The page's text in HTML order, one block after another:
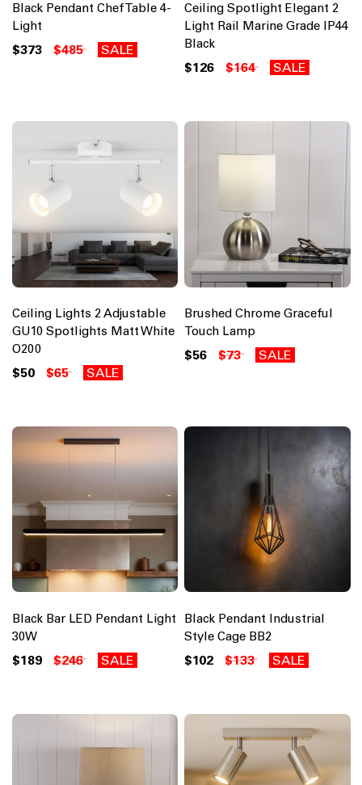
Black Pendant Chef Table 4-
Light
$373 $485 SALE
Ceiling Spotlight Elegant 2
Light Rail Marine Grade IP44
Black
$126 $164 SALE
Ceiling Lights 2 Adjustable
GU10 Spotlights Matt White
O200
$50 $65 SALE
Brushed Chrome Graceful
Touch Lamp
$56 $73 SALE
Black Bar LED Pendant Light
30W
$189 $246 SALE
Black Pendant Industrial
Style Cage BB2
$102 $133 SALE